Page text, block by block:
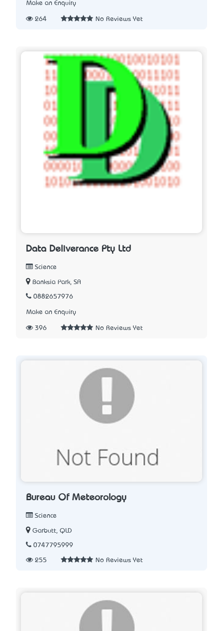
Make an Enquiry
264 No Reviews Yet
Data Deliverance Pty Ltd
Science
Banksia Park, SA
0882657976
Make an Enquiry
396 No Reviews Yet
Bureau Of Meteorology
Science
Garbutt, QLD
0747795999
255 No Reviews Yet